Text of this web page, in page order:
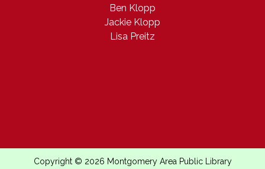
Ben Klopp
Jackie Klopp
Lisa Preitz
Copyright © 2026 Montgomery Area Public Library